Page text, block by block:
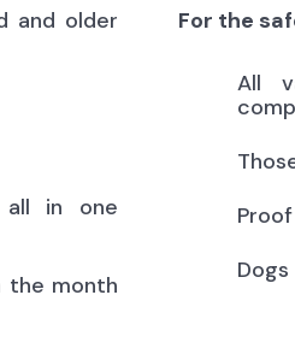
and older
all in one
the month
For the
All